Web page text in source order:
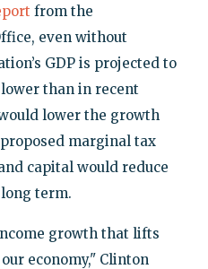
from the
even without
GDP is projected to
than in recent
lower the growth
marginal tax
capital would reduce
term.
growth that lifts
economy," Clinton